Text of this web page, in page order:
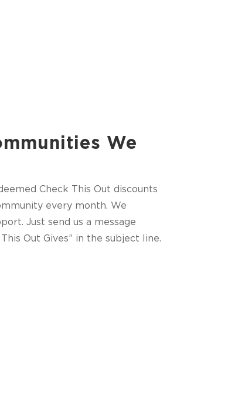
We
Check This Out discounts
every month. We
Just send us a message
Out Gives” in the subject line.